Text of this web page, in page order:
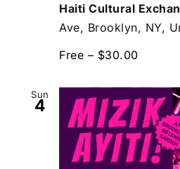
Haiti Cultural
Ave, Brooklyn, NY,
Free – $30.00
Sun
4